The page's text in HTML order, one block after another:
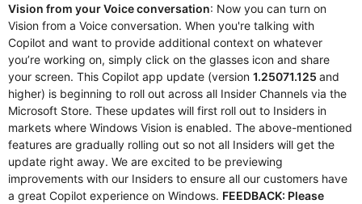
Vision from your Voice conversation: Now you can turn on
Vision from a Voice conversation. When you're talking with
Copilot and want to provide additional context on whatever
you’re working on, simply click on the glasses icon and share
your screen. This Copilot app update (version 1.25071.125 and
higher) is beginning to roll out across all Insider Channels via the
Microsoft Store. These updates will first roll out to Insiders in
markets where Windows Vision is enabled. The above-mentioned
features are gradually rolling out so not all Insiders will get the
update right away. We are excited to be previewing
improvements with our Insiders to ensure all our customers have
a great Copilot experience on Windows. FEEDBACK: Please